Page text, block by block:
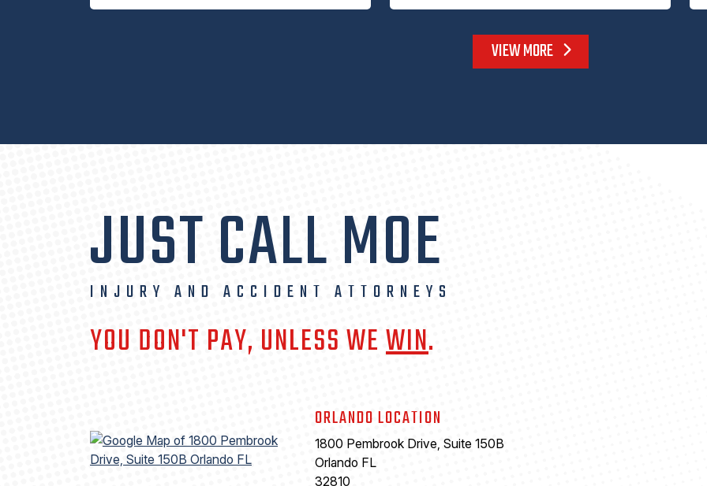
VIEW MORE
JUST CALL MOE
INJURY AND ACCIDENT ATTORNEYS
YOU DON'T PAY, UNLESS WEWIN.
ORLANDO LOCATION
1800 Pembrook Drive, Suite 150B
Orlando FL
32810